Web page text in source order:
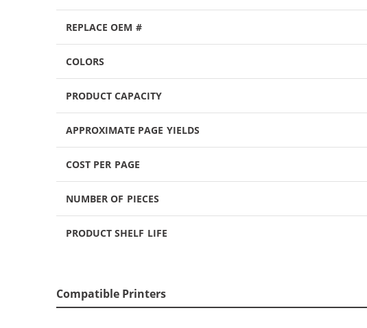
REPLACE OEM #
COLORS
PRODUCT CAPACITY
APPROXIMATE PAGE YIELDS
COST PER PAGE
NUMBER OF PIECES
PRODUCT SHELF LIFE
Compatible Printers